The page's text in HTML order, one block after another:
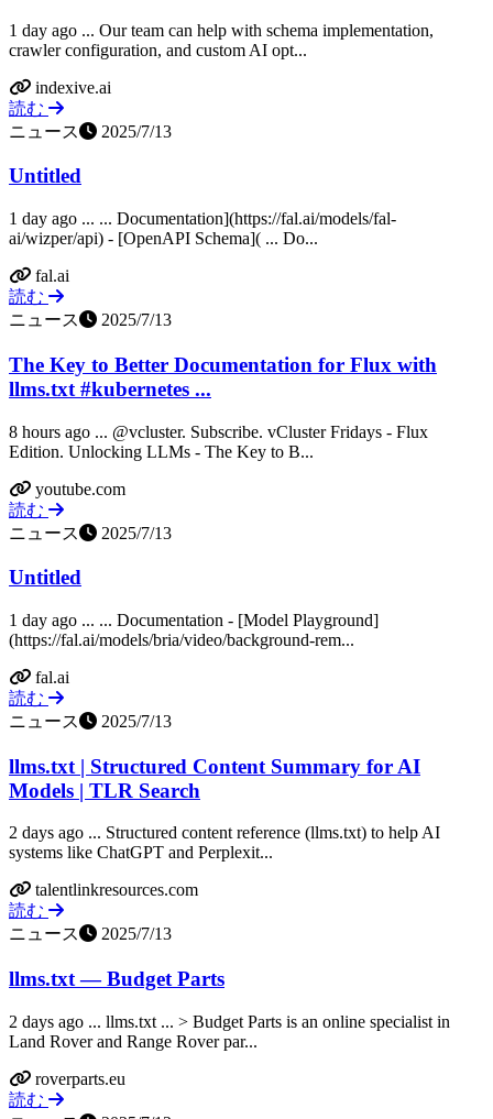
1 day ago ... Our team can help with schema implementation,
crawler configuration, and custom AI opt...
indexive.ai
読む
ニュース
2025/7/13
Untitled
1 day ago ... ... Documentation](https://fal.ai/models/fal-
ai/wizper/api) - [OpenAPI Schema]( ... Do...
fal.ai
読む
ニュース
2025/7/13
The Key to Better Documentation for Flux with
llms.txt #kubernetes ...
8 hours ago ... @vcluster. Subscribe. vCluster Fridays - Flux
Edition. Unlocking LLMs - The Key to B...
youtube.com
読む
ニュース
2025/7/13
Untitled
1 day ago ... ... Documentation - [Model Playground]
(https://fal.ai/models/bria/video/background-rem...
fal.ai
読む
ニュース
2025/7/13
llms.txt | Structured Content Summary for AI
Models | TLR Search
2 days ago ... Structured content reference (llms.txt) to help AI
systems like ChatGPT and Perplexit...
talentlinkresources.com
読む
ニュース
2025/7/13
llms.txt — Budget Parts
2 days ago ... llms.txt ... > Budget Parts is an online specialist in
Land Rover and Range Rover par...
roverparts.eu
読む